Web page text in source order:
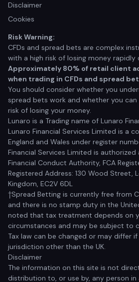
Disclaimer
Cookies
Risk Warning:
CFDs and spread bets are complex
with a high risk of losing money rapidly
Approximately 80% of retail client
when trading in CFDs and spread
You should consider whether you
spread bets work and whether you
risk of losing your money.
Lunaro is a Trading name of Lunaro
Lunaro Financial Services Limited is a
England and Wales under register
Financial Services Limited is
Financial Conduct Authority, FCA
Registered Address: 130 Wood Street,
Kingdom, EC2V 6DL
†Spread Betting is currently free from
and there is no stamp duty in the
noted that tax treatment depends on
circumstances and may be subject to
Tax law can be changed or may differ
jurisdiction other than the UK.
Disclaimer
The information on this site is not
distribution to, or use by, any person